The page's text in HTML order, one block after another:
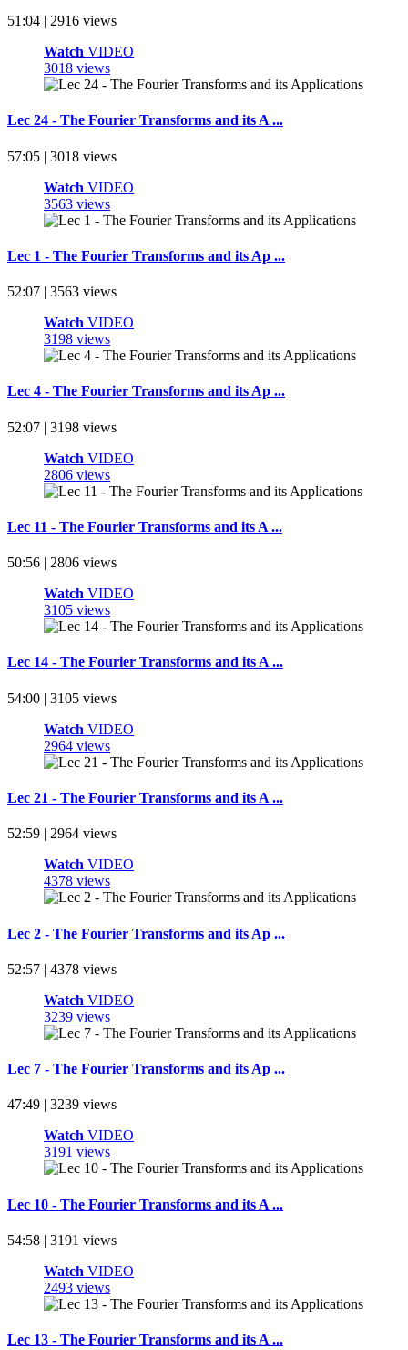
51:04 | 2916 views
Watch VIDEO
3018 views
Lec 24 - The Fourier Transforms and its A ...
57:05 | 3018 views
Watch VIDEO
3563 views
Lec 1 - The Fourier Transforms and its Ap ...
52:07 | 3563 views
Watch VIDEO
3198 views
Lec 4 - The Fourier Transforms and its Ap ...
52:07 | 3198 views
Watch VIDEO
2806 views
Lec 11 - The Fourier Transforms and its A ...
50:56 | 2806 views
Watch VIDEO
3105 views
Lec 14 - The Fourier Transforms and its A ...
54:00 | 3105 views
Watch VIDEO
2964 views
Lec 21 - The Fourier Transforms and its A ...
52:59 | 2964 views
Watch VIDEO
4378 views
Lec 2 - The Fourier Transforms and its Ap ...
52:57 | 4378 views
Watch VIDEO
3239 views
Lec 7 - The Fourier Transforms and its Ap ...
47:49 | 3239 views
Watch VIDEO
3191 views
Lec 10 - The Fourier Transforms and its A ...
54:58 | 3191 views
Watch VIDEO
2493 views
Lec 13 - The Fourier Transforms and its A ...